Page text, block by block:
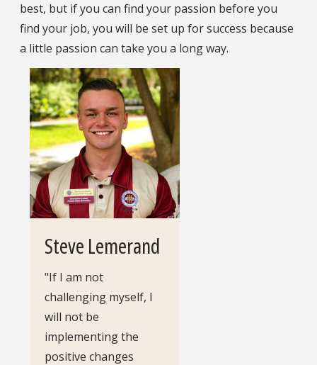
best, but if you can find your passion before you
find your job, you will be set up for success because
a little passion can take you a long way.
Steve Lemerand
"If I am not
challenging myself, I
will not be
implementing the
positive changes